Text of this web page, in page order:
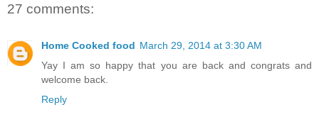
27 comments:
Home Cooked food March 29, 2014 at 3:30 AM
Yay I am so happy that you are back and congrats and
welcome back.
Reply